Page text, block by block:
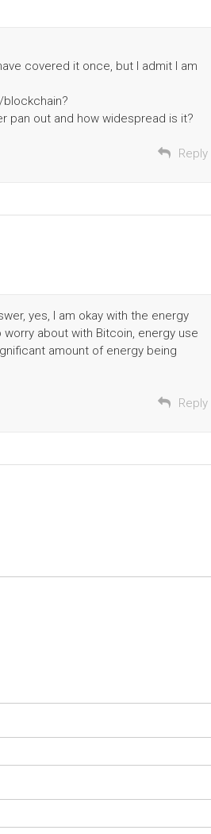
covered it once, but I admit I am
pan out and how widespread is it?
Reply
yes, I am okay with the energy
about with Bitcoin, energy use
amount of energy being
Reply